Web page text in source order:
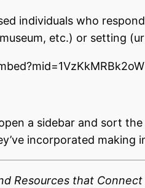
individuals who
etc.) or setting
a sidebar and sort
incorporated making
Resources that